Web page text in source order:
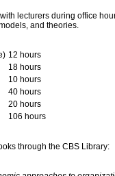
lecturers during office
and theories.
12 hours
18 hours
10 hours
40 hours
20 hours
106 hours
through the CBS Library: